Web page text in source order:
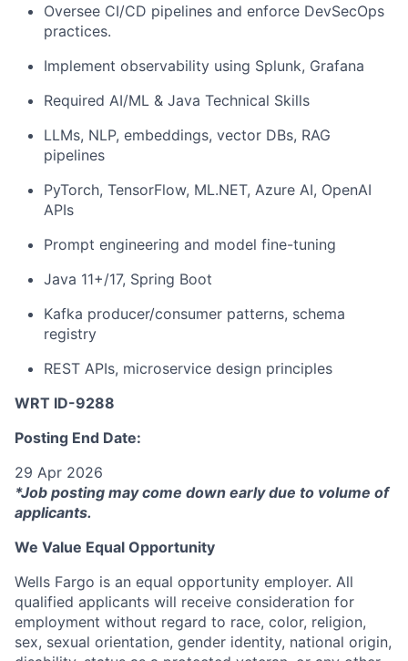
Oversee CI/CD pipelines and enforce DevSecOps
practices.
Implement observability using Splunk, Grafana
Required AI/ML & Java Technical Skills
LLMs, NLP, embeddings, vector DBs, RAG
pipelines
PyTorch, TensorFlow, ML.NET, Azure AI, OpenAI
APIs
Prompt engineering and model fine-tuning
Java 11+/17, Spring Boot
Kafka producer/consumer patterns, schema
registry
REST APIs, microservice design principles
WRT ID-9288
Posting End Date:
29 Apr 2026
*Job posting may come down early due to volume of
applicants.
We Value Equal Opportunity
Wells Fargo is an equal opportunity employer. All
qualified applicants will receive consideration for
employment without regard to race, color, religion,
sex, sexual orientation, gender identity, national origin,